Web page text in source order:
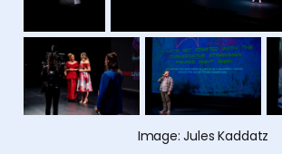
Image: Jules Kaddatz